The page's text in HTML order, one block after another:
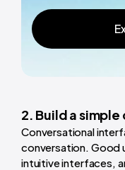
2. Build a
Conversational
conversation. Good
intuitive interfaces,